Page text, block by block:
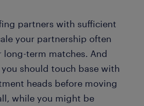
partners with sufficient
your partnership often
long-term matches. And
should touch base with
heads before moving
while you might be